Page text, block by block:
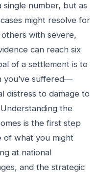
number, but as
might resolve for
with severe,
can reach six
of a settlement is to
you’ve suffered—
distress to damage to
the
is the first step
of what you might
at national
and the strategic